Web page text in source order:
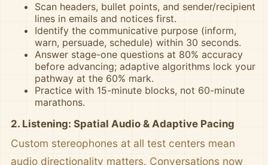
Scan headers, bullet points, and sender/recipient
lines in emails and notices first.
Identify the communicative purpose (inform,
warn, persuade, schedule) within 30 seconds.
Answer stage-one questions at 80% accuracy
before advancing; adaptive algorithms lock your
pathway at the 60% mark.
Practice with 15-minute blocks, not 60-minute
marathons.
2. Listening: Spatial Audio & Adaptive Pacing
Custom stereophones at all test centers mean
audio directionality matters. Conversations now